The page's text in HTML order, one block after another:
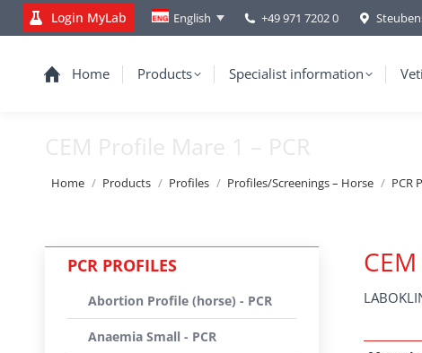
Login MyLab English +49 971 7202 0
Home Products Specialist information
CEM Profile Mare 1 – PCR
You are here:
Home Products Profiles Profiles/Screenings – Horse PCR
PCR PROFILES
Abortion Profile (horse) - PCR
Anaemia Small - PCR